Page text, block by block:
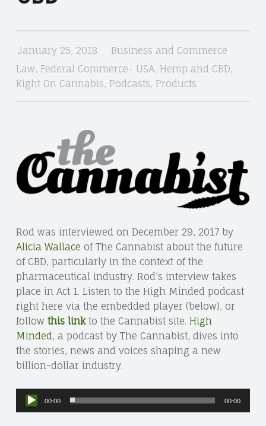
January 25, 2018
Business and Commerce
Law, Federal Commerce- USA, Hemp and CBD,
Kight On Cannabis, Podcasts, Products
Rod was interviewed on December 29, 2017 by
Alicia Wallace of The Cannabist about the future
of CBD, particularly in the context of the
pharmaceutical industry. Rod’s interview takes
place in Act 1. Listen to the High Minded podcast
right here via the embedded player (below), or
follow this linkto the Cannabist site. High
Minded, a podcast by The Cannabist, dives into
the stories, news and voices shaping a new
billion-dollar industry.
Audio
Player
00:00 00:00